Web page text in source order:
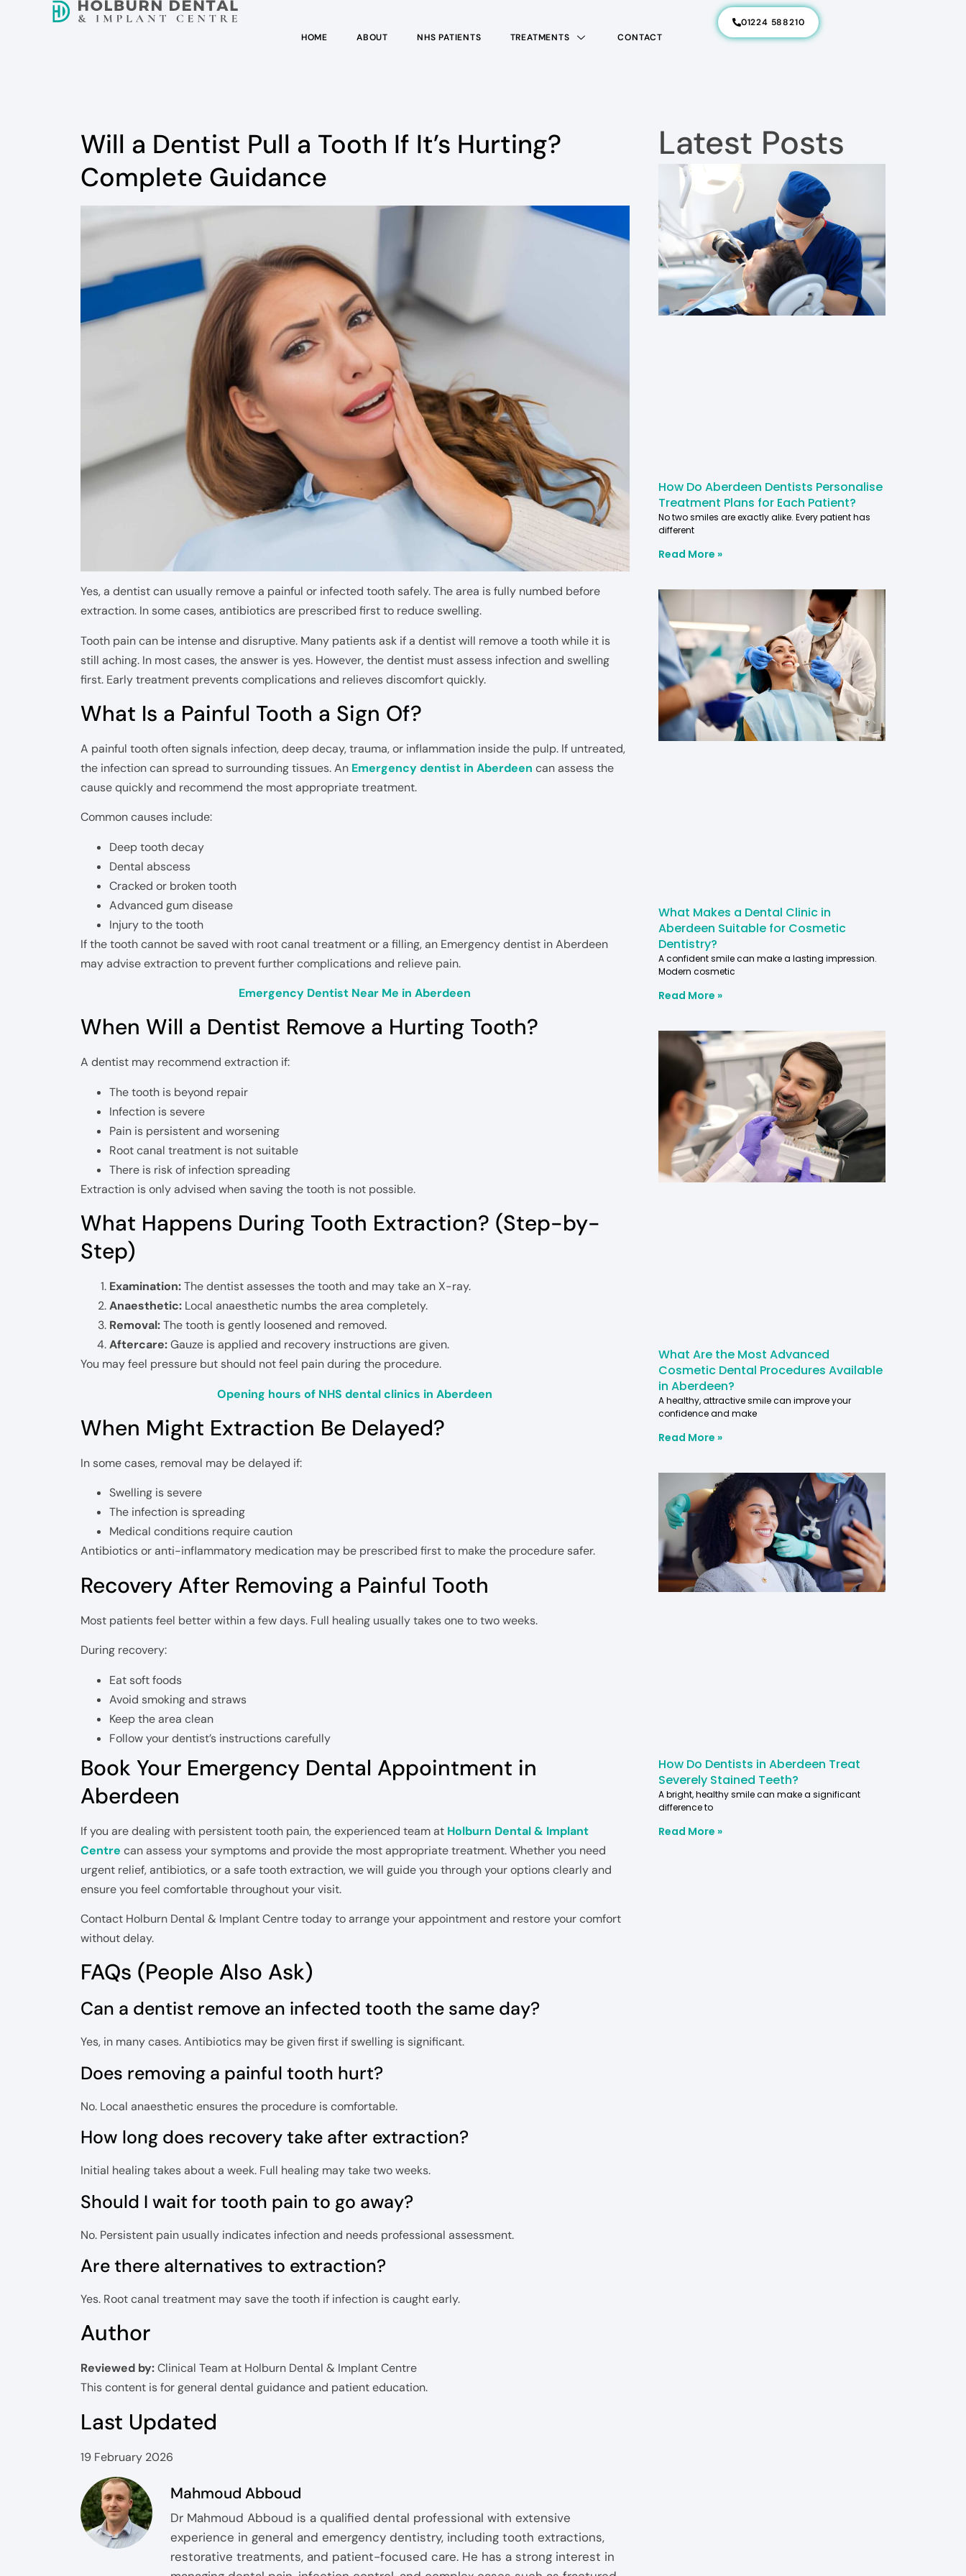
HOME ABOUT NHS PATIENTS TREATMENTS CONTACT
01224 588210
Will a Dentist Pull a Tooth If It’s Hurting?
Complete Guidance
Yes, a dentist can usually remove a painful or infected tooth safely. The area is fully numbed before
extraction. In some cases, antibiotics are prescribed first to reduce swelling.
Tooth pain can be intense and disruptive. Many patients ask if a dentist will remove a tooth while it is
still aching. In most cases, the answer is yes. However, the dentist must assess infection and swelling
first. Early treatment prevents complications and relieves discomfort quickly.
What Is a Painful Tooth a Sign Of?
A painful tooth often signals infection, deep decay, trauma, or inflammation inside the pulp. If untreated,
the infection can spread to surrounding tissues. An Emergency dentist in Aberdeen can assess the
cause quickly and recommend the most appropriate treatment.
Common causes include:
Deep tooth decay
Dental abscess
Cracked or broken tooth
Advanced gum disease
Injury to the tooth
If the tooth cannot be saved with root canal treatment or a filling, an Emergency dentist in Aberdeen
may advise extraction to prevent further complications and relieve pain.
Emergency Dentist Near Me in Aberdeen
When Will a Dentist Remove a Hurting Tooth?
A dentist may recommend extraction if:
The tooth is beyond repair
Infection is severe
Pain is persistent and worsening
Root canal treatment is not suitable
There is risk of infection spreading
Extraction is only advised when saving the tooth is not possible.
What Happens During Tooth Extraction? (Step-by-
Step)
Examination:The dentist assesses the tooth and may take an X-ray.
Anaesthetic: Local anaesthetic numbs the area completely.
Removal:The tooth is gently loosened and removed.
Aftercare:Gauze is applied and recovery instructions are given.
You may feel pressure but should not feel pain during the procedure.
Opening hours of NHS dental clinics in Aberdeen
When Might Extraction Be Delayed?
In some cases, removal may be delayed if:
Swelling is severe
The infection is spreading
Medical conditions require caution
Antibiotics or anti-inflammatory medication may be prescribed first to make the procedure safer.
Recovery After Removing a Painful Tooth
Most patients feel better within a few days. Full healing usually takes one to two weeks.
During recovery:
Eat soft foods
Avoid smoking and straws
Keep the area clean
Follow your dentist’s instructions carefully
Book Your Emergency Dental Appointment in
Aberdeen
If you are dealing with persistent tooth pain, the experienced team at Holburn Dental & Implant
Centre can assess your symptoms and provide the most appropriate treatment. Whether you need
urgent relief, antibiotics, or a safe tooth extraction, we will guide you through your options clearly and
ensure you feel comfortable throughout your visit.
Contact Holburn Dental & Implant Centre today to arrange your appointment and restore your comfort
without delay.
FAQs (People Also Ask)
Can a dentist remove an infected tooth the same day?
Yes, in many cases. Antibiotics may be given first if swelling is significant.
Does removing a painful tooth hurt?
No. Local anaesthetic ensures the procedure is comfortable.
How long does recovery take after extraction?
Initial healing takes about a week. Full healing may take two weeks.
Should I wait for tooth pain to go away?
No. Persistent pain usually indicates infection and needs professional assessment.
Are there alternatives to extraction?
Yes. Root canal treatment may save the tooth if infection is caught early.
Author
Reviewed by:Clinical Team at Holburn Dental & Implant Centre
This content is for general dental guidance and patient education.
Last Updated
19 February 2026
Mahmoud Abboud
Dr Mahmoud Abboud is a qualified dental professional with extensive
experience in general and emergency dentistry, including tooth extractions,
restorative treatments, and patient-focused care. He has a strong interest in
Latest Posts
How Do Aberdeen Dentists Personalise
Treatment Plans for Each Patient?
No two smiles are exactly alike. Every patient has
different
Read More »
What Makes a Dental Clinic in
Aberdeen Suitable for Cosmetic
Dentistry?
A confident smile can make a lasting impression.
Modern cosmetic
Read More »
What Are the Most Advanced
Cosmetic Dental Procedures Available
in Aberdeen?
A healthy, attractive smile can improve your
confidence and make
Read More »
How Do Dentists in Aberdeen Treat
Severely Stained Teeth?
A bright, healthy smile can make a significant
difference to
Read More »